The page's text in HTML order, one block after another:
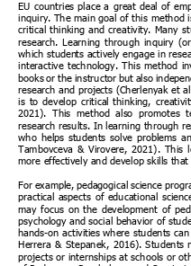
EU countries place a great deal of
inquiry. The main goal of this method
critical thinking and creativity. Many
research. Learning through inquiry
which students actively engage in
interactive technology. This method
books or the instructor but also
research and projects (Cherlenyak et
is to develop critical thinking,
2021).
This method also promotes
research results. In learning through re
who helps students solve problems
Tambovceva & Virovere, 2021). This
more effectively and develop skills that
For example, pedagogical science
practical
aspects of educational
may focus on the development of
psychology and social behavior of
hands-on activities where students can
Herrera & Stepanek, 2016). Students
projects or internships at schools or